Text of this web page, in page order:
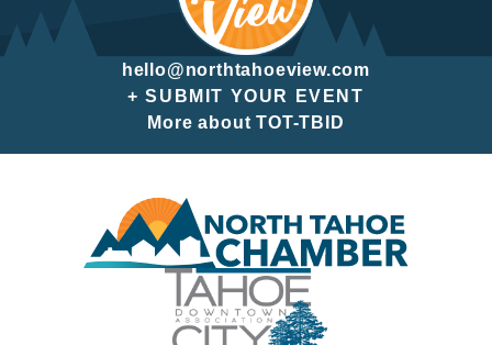
hello@northtahoeview.com
+ SUBMIT YOUR EVENT
More about TOT-TBID